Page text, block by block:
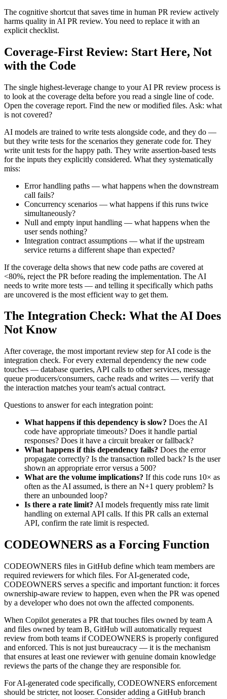
The cognitive shortcut that saves time in human PR review actively
harms quality in AI PR review. You need to replace it with an
explicit checklist.
Coverage-First Review: Start Here, Not
with the Code
The single highest-leverage change to your AI PR review process is
to look at the coverage delta before you read a single line of code.
Open the coverage report. Find the new or modified files. Ask: what
is not covered?
AI models are trained to write tests alongside code, and they do —
but they write tests for the scenarios they generate code for. They
write unit tests for the happy path. They write assertion-based tests
for the inputs they explicitly considered. What they systematically
miss:
Error handling paths — what happens when the downstream
call fails?
Concurrency scenarios — what happens if this runs twice
simultaneously?
Null and empty input handling — what happens when the
user sends nothing?
Integration contract assumptions — what if the upstream
service returns a different shape than expected?
If the coverage delta shows that new code paths are covered at
<80%, reject the PR before reading the implementation. The AI
needs to write more tests — and telling it specifically which paths
are uncovered is the most efficient way to get them.
The Integration Check: What the AI Does
Not Know
After coverage, the most important review step for AI code is the
integration check. For every external dependency the new code
touches — database queries, API calls to other services, message
queue producers/consumers, cache reads and writes — verify that
the interaction matches your team's actual contract.
Questions to answer for each integration point:
What happens if this dependency is slow? Does the AI
code have appropriate timeouts? Does it handle partial
responses? Does it have a circuit breaker or fallback?
What happens if this dependency fails? Does the error
propagate correctly? Is the transaction rolled back? Is the user
shown an appropriate error versus a 500?
What are the volume implications? If this code runs 10× as
often as the AI assumed, is there an N+1 query problem? Is
there an unbounded loop?
Is there a rate limit? AI models frequently miss rate limit
handling on external API calls. If this PR calls an external
API, confirm the rate limit is respected.
CODEOWNERS as a Forcing Function
CODEOWNERS files in GitHub define which team members are
required reviewers for which files. For AI-generated code,
CODEOWNERS serves a specific and important function: it forces
ownership-aware review to happen, even when the PR was opened
by a developer who does not own the affected components.
When Copilot generates a PR that touches files owned by team A
and files owned by team B, GitHub will automatically request
review from both teams if CODEOWNERS is properly configured
and enforced. This is not just bureaucracy — it is the mechanism
that ensures at least one reviewer with genuine domain knowledge
reviews the parts of the change they are responsible for.
For AI-generated code specifically, CODEOWNERS enforcement
should be stricter, not looser. Consider adding a GitHub branch